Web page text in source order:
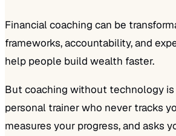
Financial coaching can be
frameworks, accountability, and
help people build wealth faster.
But coaching without technology is
personal trainer who never tracks
measures your progress, and asks